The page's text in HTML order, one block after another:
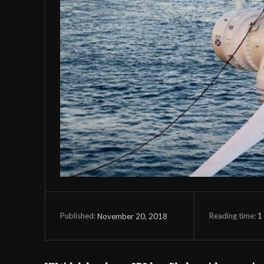
Published:November 20, 2018 Reading time: 1